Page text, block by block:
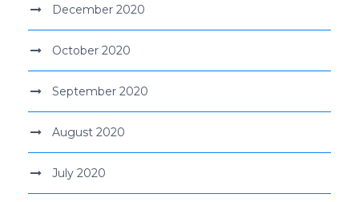
December 2020
October 2020
September 2020
August 2020
July 2020